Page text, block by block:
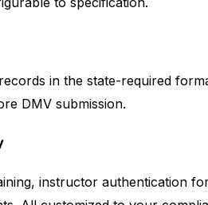
in the state-required
DMV submission.
instructor authentication